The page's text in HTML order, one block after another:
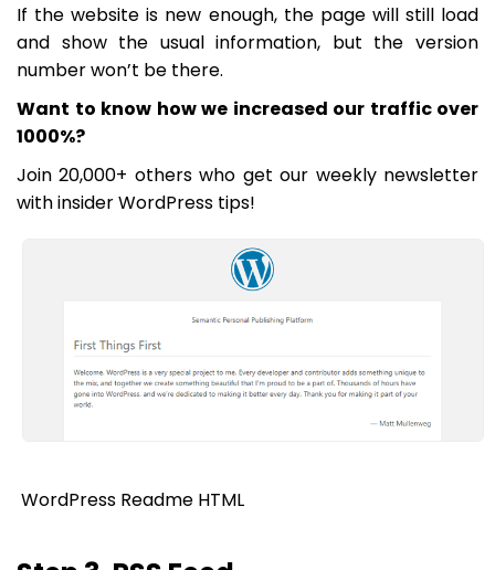
If the website is new enough, the page will still load
and show the usual information, but the version
number won’t be there.
Want to know how we increased our traffic over
1000%?
Join 20,000+ others who get our weekly newsletter
with insider WordPress tips!
WordPress Readme HTML